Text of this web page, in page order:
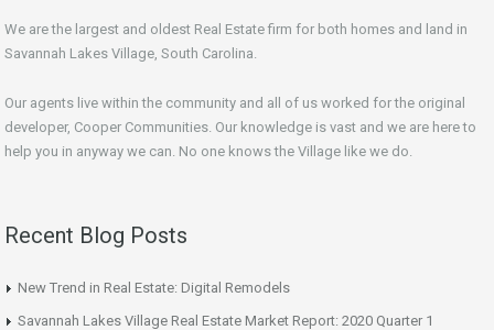
We are the largest and oldest Real Estate firm for both homes and land in
Savannah Lakes Village, South Carolina.
Our agents live within the community and all of us worked for the original
developer, Cooper Communities. Our knowledge is vast and we are here to
help you in anyway we can. No one knows the Village like we do.
Recent Blog Posts
New Trend in Real Estate: Digital Remodels
Savannah Lakes Village Real Estate Market Report: 2020 Quarter 1